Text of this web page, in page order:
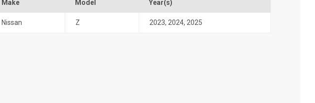
Make Model Year(s)
Nissan Z 2023, 2024, 2025